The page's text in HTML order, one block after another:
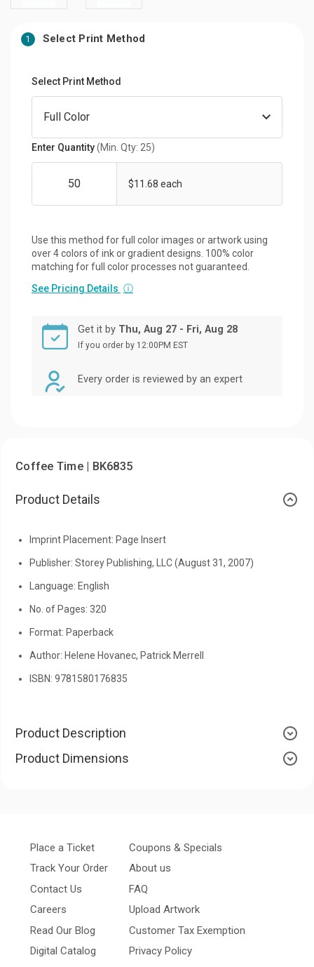
1 Select Print Method
Select Print Method
Enter Quantity(Min. Qty: 25)
$11.68 each
Use this method for full color images or artwork using
over 4 colors of ink or gradient designs. 100% color
matching for full color processes not guaranteed.
See Pricing Details ⓘ
Get it by Thu, Aug 27 - Fri, Aug 28
If you order by 12:00PM EST
Every order is reviewed by an expert
Coffee Time | BK6835
Product Details
Imprint Placement: Page Insert
Publisher: Storey Publishing, LLC (August 31, 2007)
Language: English
No. of Pages: 320
Format: Paperback
Author: Helene Hovanec, Patrick Merrell
ISBN: 9781580176835
Product Description
Product Dimensions
Place a Ticket
Track Your Order
Contact Us
Careers
Read Our Blog
Digital Catalog
Coupons & Specials
About us
FAQ
Upload Artwork
Customer Tax Exemption
Privacy Policy